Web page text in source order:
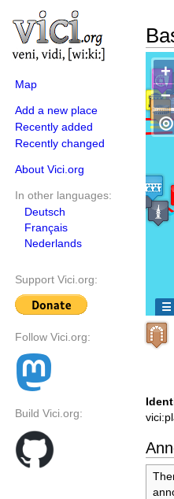
Map
Add a new place
Recently added
Recently changed
About Vici.org
In other languages:
Deutsch
Français
Nederlands
Support Vici.org:
Follow Vici.org:
Build Vici.org:
+
−
◎
☰